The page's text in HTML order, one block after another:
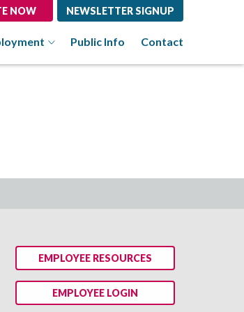
NOW NEWSLETTER SIGNUP
Public Info Contact
EMPLOYEE RESOURCES
EMPLOYEE LOGIN